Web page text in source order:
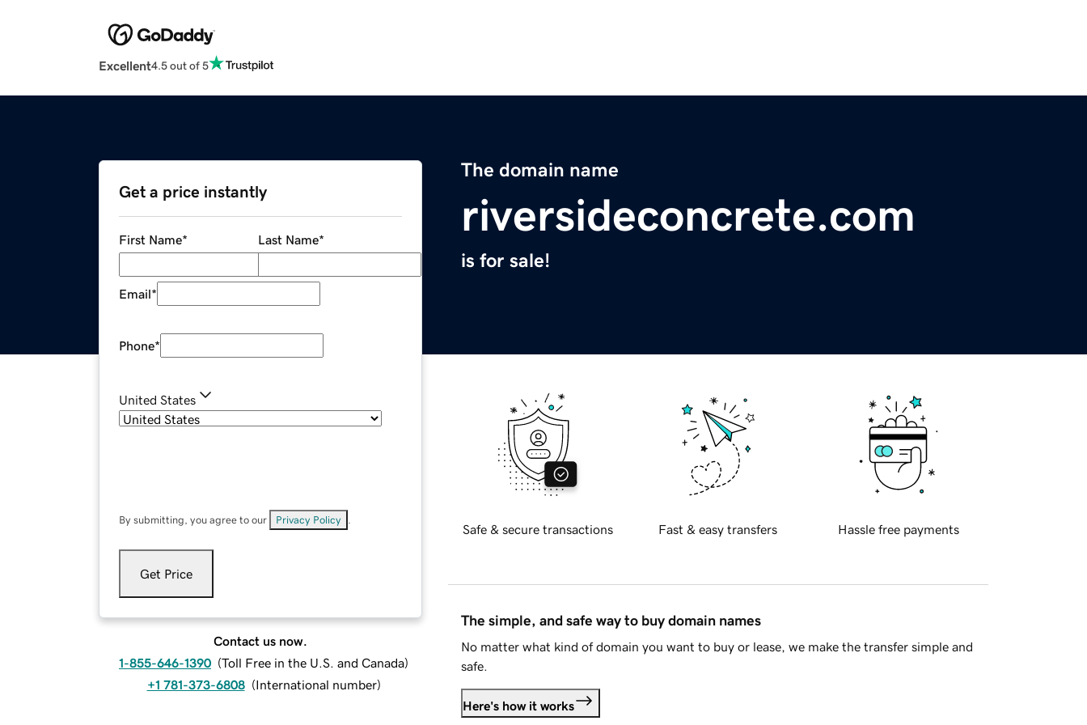
Excellent4.5 out of 5
The domain name
riversideconcrete.com
is for sale!
Get a price instantly
First Name* Last Name*
Email*
Phone*
United States
By submitting, you agree to our Privacy Policy
Get Price
Contact us now.
1-855-646-1390 (Toll Free in the U.S. and Canada)
+1 781-373-6808 (International number)
Safe & secure transactions Fast & easy transfers Hassle free payments
The simple, and safe way to buy domain names
No matter what kind of domain you want to buy or lease, we make the transfer simple and
safe.
Here's how it works